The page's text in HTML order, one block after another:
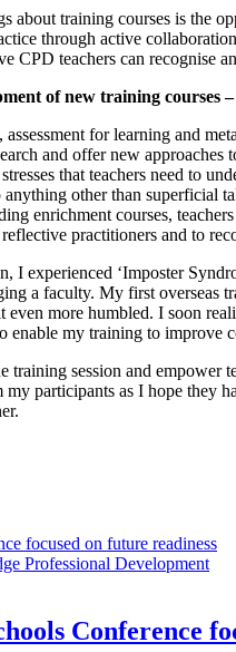
about training courses is the
through active
CPD teachers can recognise
of new training courses
for learning and
and offer new
that teachers need to
other than superficial
enrichment courses,
practitioners and to
I experienced ‘Imposter
a faculty. My first
more humbled. I soon
enable my training to improve
training session and
my participants as I hope
Professional Development
Conference